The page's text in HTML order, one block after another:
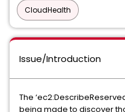
CloudHealth
Issue/Introduction
The
being made to discover